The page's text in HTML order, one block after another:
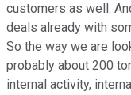
customers as well.
deals already with
So the way we are
probably about 200
internal activity,